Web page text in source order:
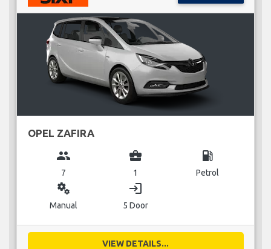
OPEL ZAFIRA
group
7
business_center
1
local_gas_station
Petrol
miscellaneous_services
Manual
login
5 Door
VIEW DETAILS...